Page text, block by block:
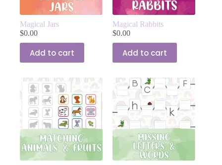
Magical Jars
$0.00
Add to cart
Magical Rabbits
$0.00
Add to cart